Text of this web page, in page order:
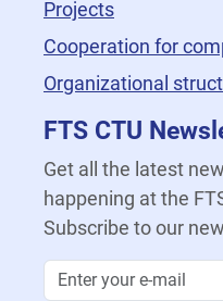
Projects
Cooperation for
Organizational
FTS CTU
Get all the latest
happening at the
Subscribe to our